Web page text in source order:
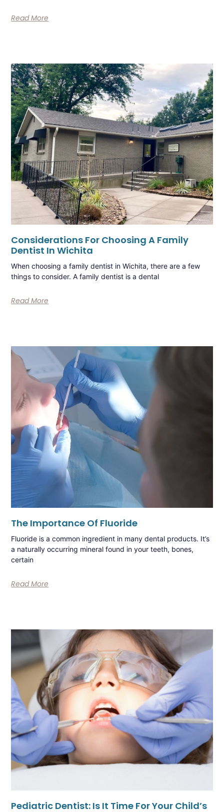
Read More
Considerations For Choosing A Family
Dentist In Wichita
When choosing a family dentist in Wichita, there are a few
things to consider. A family dentist is a dental
Read More
The Importance Of Fluoride
Fluoride is a common ingredient in many dental products. It’s
a naturally occurring mineral found in your teeth, bones,
certain
Read More
Pediatric Dentist: Is It Time For Your Child’s